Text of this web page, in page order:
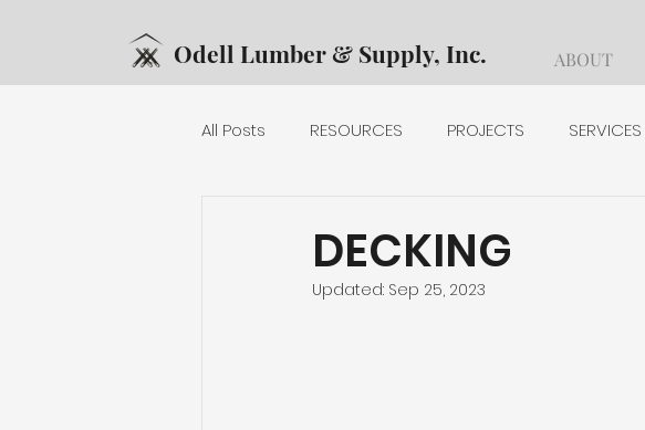
Odell Lumber & Supply, Inc. ABOUT
All Posts RESOURCES PROJECTS SERVICES
MECHANICAL PRODUCTS
DECKING
Updated: Sep 25, 2023